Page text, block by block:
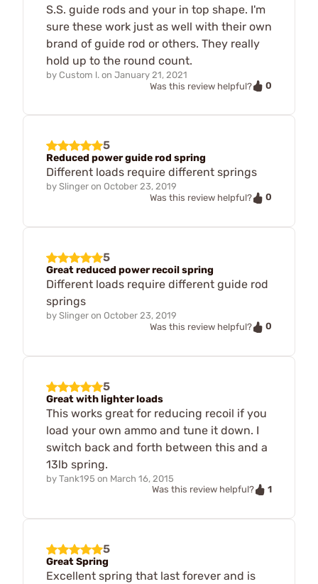
S.S. guide rods and your in top shape. I'm
sure these work just as well with their own
brand of guide rod or others. They really
hold up to the round count.
by Custom l. on January 21, 2021
Was this review helpful?
0
5
Reduced power guide rod spring
Different loads require different springs
by Slinger on October 23, 2019
Was this review helpful?
0
5
Great reduced power recoil spring
Different loads require different guide rod
springs
by Slinger on October 23, 2019
Was this review helpful?
0
5
Great with lighter loads
This works great for reducing recoil if you
load your own ammo and tune it down. I
switch back and forth between this and a
13lb spring.
by Tank195 on March 16, 2015
Was this review helpful?
1
5
Great Spring
Excellent spring that last forever and is